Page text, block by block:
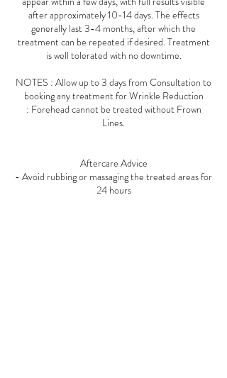
after approximately 10-14 days. The effects
generally last 3-4 months, after which the
treatment can be repeated if desired. Treatment
is well tolerated with no downtime.
NOTES : Allow up to 3 days from Consultation to
booking any treatment for Wrinkle Reduction
: Forehead cannot be treated without Frown
Lines.
Aftercare Advice
- Avoid rubbing or massaging the treated areas for
24 hours